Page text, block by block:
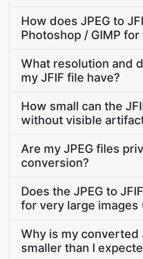
How does JPEG to
Photoshop / GIMP
What resolution and
my JFIF file have?
How small can the
without visible
Are my JPEG files
conversion?
Does the JPEG to
for very large images
Why is my converted
smaller than I